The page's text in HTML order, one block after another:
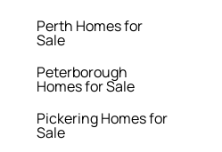
Perth Homes for
Sale
Peterborough
Homes for Sale
Pickering Homes for
Sale